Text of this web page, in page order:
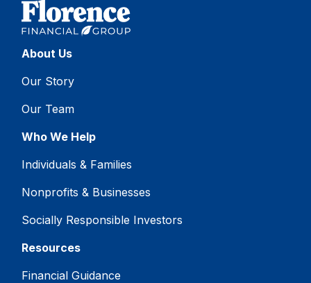
About Us
Our Story
Our Team
Who We Help
Individuals & Families
Nonprofits & Businesses
Socially Responsible Investors
Resources
Financial Guidance